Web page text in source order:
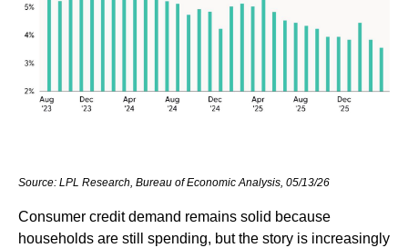
Source: LPL Research, Bureau of Economic Analysis, 05/13/26
Consumer credit demand remains solid because
households are still spending, but the story is increasingly